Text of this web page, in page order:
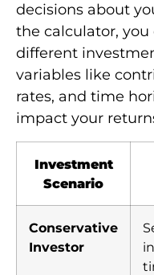
decisions about
the calculator,
different
variables like
rates, and time
impact your
Investment
Scenario
Conservative
Investor